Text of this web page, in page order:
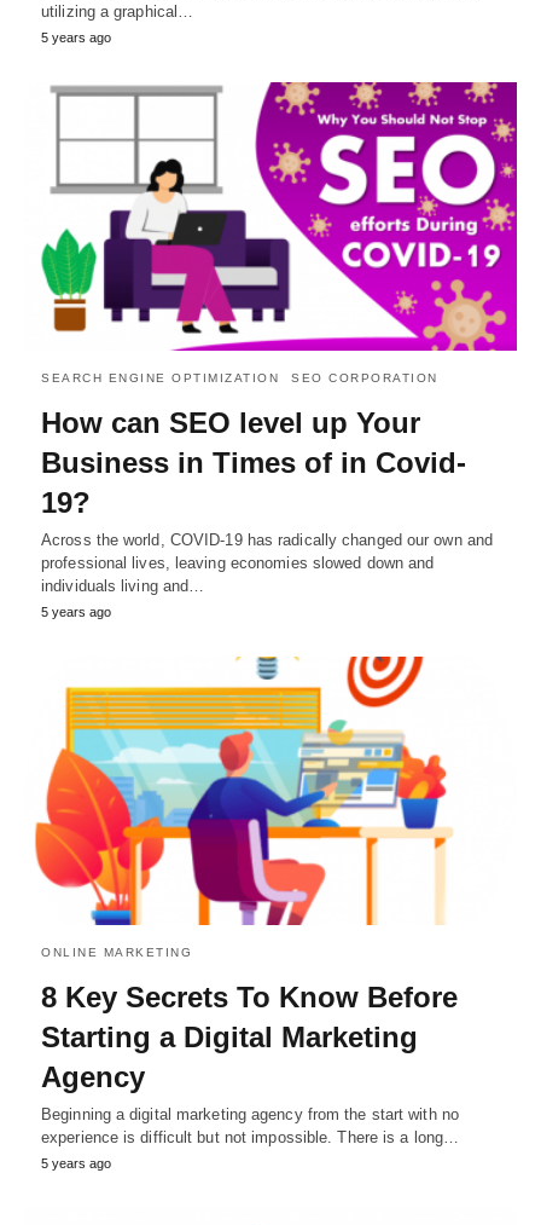
utilizing a graphical…
5 years ago
SEARCH ENGINE OPTIMIZATION SEO CORPORATION
How can SEO level up Your
Business in Times of in Covid-
19?
Across the world, COVID-19 has radically changed our own and
professional lives, leaving economies slowed down and
individuals living and…
5 years ago
ONLINE MARKETING
8 Key Secrets To Know Before
Starting a Digital Marketing
Agency
Beginning a digital marketing agency from the start with no
experience is difficult but not impossible. There is a long…
5 years ago